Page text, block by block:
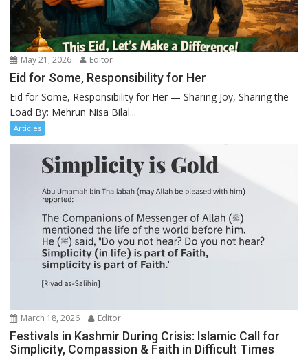
May 21, 2026 Editor
Eid for Some, Responsibility for Her
Eid for Some, Responsibility for Her — Sharing Joy, Sharing the
Load By: Mehrun Nisa Bilal...
Articles
March 18, 2026 Editor
Festivals in Kashmir During Crisis: Islamic Call for
Simplicity, Compassion & Faith in Difficult Times